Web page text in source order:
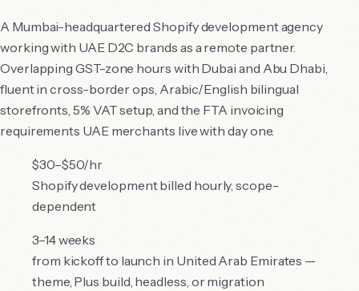
A Mumbai-headquartered Shopify development agency
working with UAE D2C brands as a remote partner.
Overlapping GST-zone hours with Dubai and Abu Dhabi,
fluent in cross-border ops, Arabic/English bilingual
storefronts, 5% VAT setup, and the FTA invoicing
requirements UAE merchants live with day one.
$30–$50/hr
Shopify development billed hourly, scope-
dependent
3–14 weeks
from kickoff to launch in United Arab Emirates —
theme, Plus build, headless, or migration